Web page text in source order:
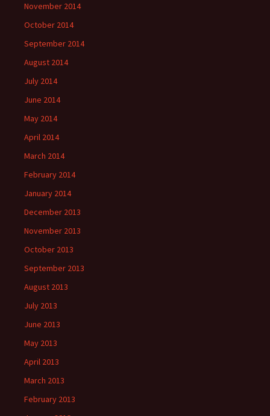
November 2014
October 2014
September 2014
August 2014
July 2014
June 2014
May 2014
April 2014
March 2014
February 2014
January 2014
December 2013
November 2013
October 2013
September 2013
August 2013
July 2013
June 2013
May 2013
April 2013
March 2013
February 2013